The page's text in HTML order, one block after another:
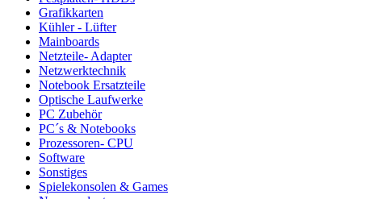
Grafikkarten
Kühler - Lüfter
Mainboards
Netzteile- Adapter
Netzwerktechnik
Notebook Ersatzteile
Optische Laufwerke
PC Zubehör
PC´s & Notebooks
Prozessoren- CPU
Software
Sonstiges
Spielekonsolen & Games